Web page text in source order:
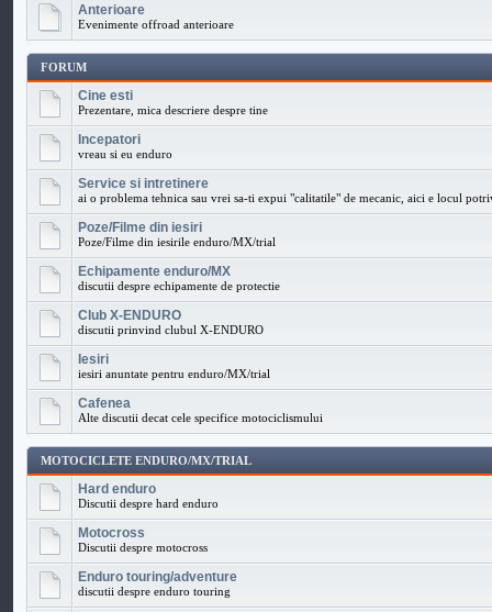
Anterioare
Evenimente offroad anterioare
FORUM
Cine esti
Prezentare, mica descriere despre tine
Incepatori
vreau si eu enduro
Service si intretinere
ai o problema tehnica sau vrei sa-ti expui "calitatile" de mecanic, aici e locul
Poze/Filme din iesiri
Poze/Filme din iesirile enduro/MX/trial
Echipamente enduro/MX
discutii despre echipamente de protectie
Club X-ENDURO
discutii prinvind clubul X-ENDURO
Iesiri
iesiri anuntate pentru enduro/MX/trial
Cafenea
Alte discutii decat cele specifice motociclismului
MOTOCICLETE ENDURO/MX/TRIAL
Hard enduro
Discutii despre hard enduro
Motocross
Discutii despre motocross
Enduro touring/adventure
discutii despre enduro touring